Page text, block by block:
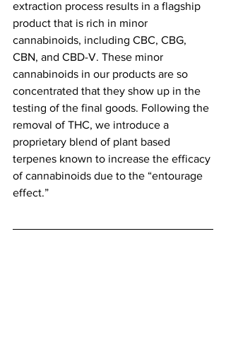
extraction process results in a flagship
product that is rich in minor
cannabinoids, including CBC, CBG,
CBN, and CBD-V. These minor
cannabinoids in our products are so
concentrated that they show up in the
testing of the final goods. Following the
removal of THC, we introduce a
proprietary blend of plant based
terpenes known to increase the efficacy
of cannabinoids due to the “entourage
effect.”